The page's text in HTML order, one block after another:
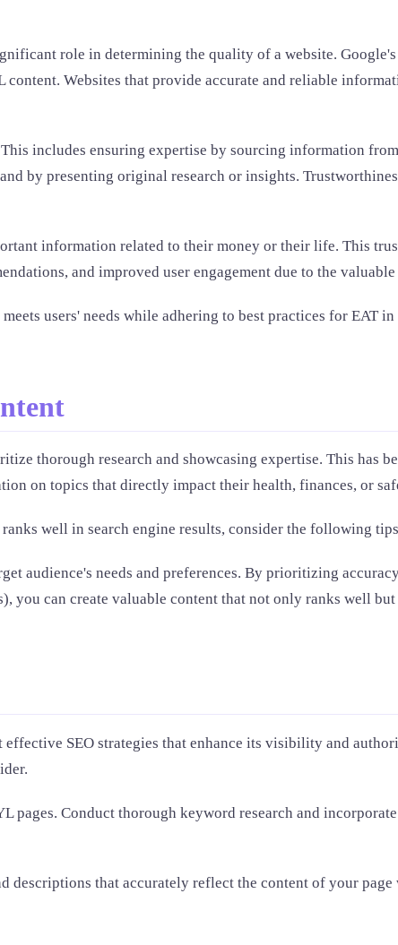
role in determining the quality of a website.
Websites that provide accurate and reliable
includes ensuring expertise by sourcing information
by presenting original research or insights.
information related to their money or their life. This
and improved user engagement due to the
users' needs while adhering to best practices for EAT
thorough research and showcasing expertise. This has
on topics that directly impact their health, finances, or
well in search engine results, consider the following
audience's needs and preferences. By prioritizing
can create valuable content that not only ranks well
SEO strategies that enhance its visibility and
Conduct thorough keyword research and
descriptions that accurately reflect the content of your